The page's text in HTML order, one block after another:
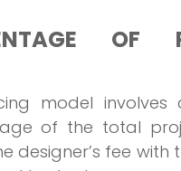
OF
model involves
of the total
designer’s fee with